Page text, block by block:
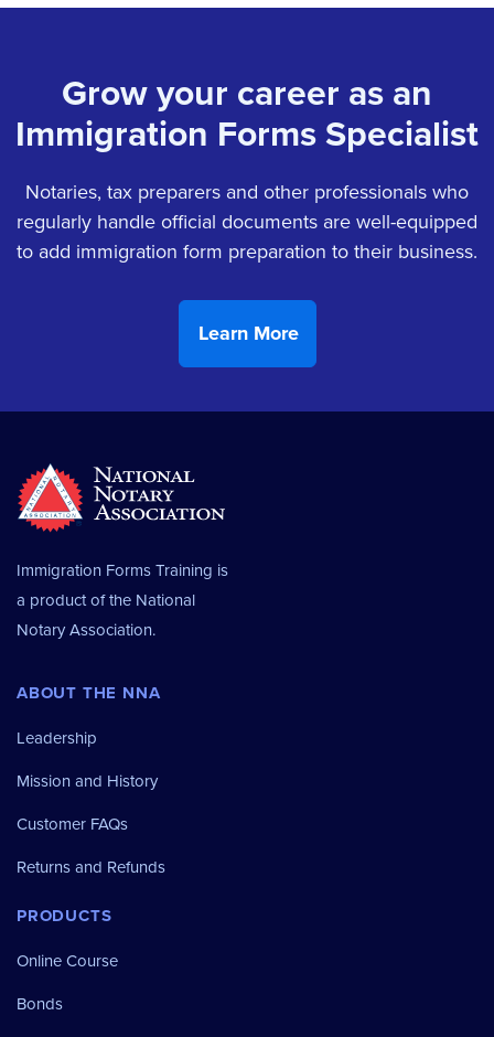
Grow your career as an
Immigration Forms Specialist
Notaries, tax preparers and other professionals who
regularly handle official documents are well-equipped
to add immigration form preparation to their business.
Immigration Forms Training is
a product of the National
Notary Association.
ABOUT THE NNA
Leadership
Mission and History
Customer FAQs
Returns and Refunds
PRODUCTS
Online Course
Bonds